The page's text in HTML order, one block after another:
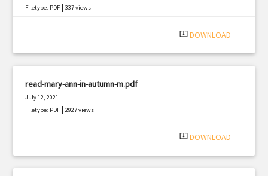
Filetype: PDF |337 views
system_update_alt DOWNLOAD
read-mary-ann-in-autumn-m.pdf
July 12, 2021
Filetype: PDF |2927 views
system_update_alt DOWNLOAD